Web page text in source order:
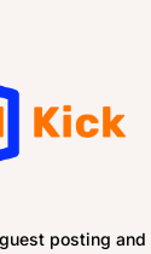
posting